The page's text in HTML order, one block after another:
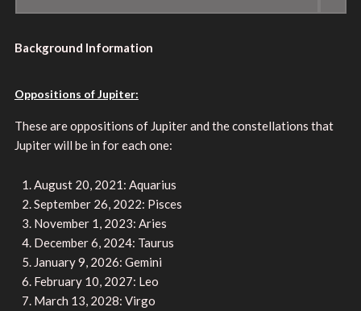
Background Information
Oppositions of Jupiter:
These are oppositions of Jupiter and the constellations that
Jupiter will be in for each one:
August 20, 2021: Aquarius
September 26, 2022: Pisces
November 1, 2023: Aries
December 6, 2024: Taurus
January 9, 2026: Gemini
February 10, 2027: Leo
March 13, 2028: Virgo